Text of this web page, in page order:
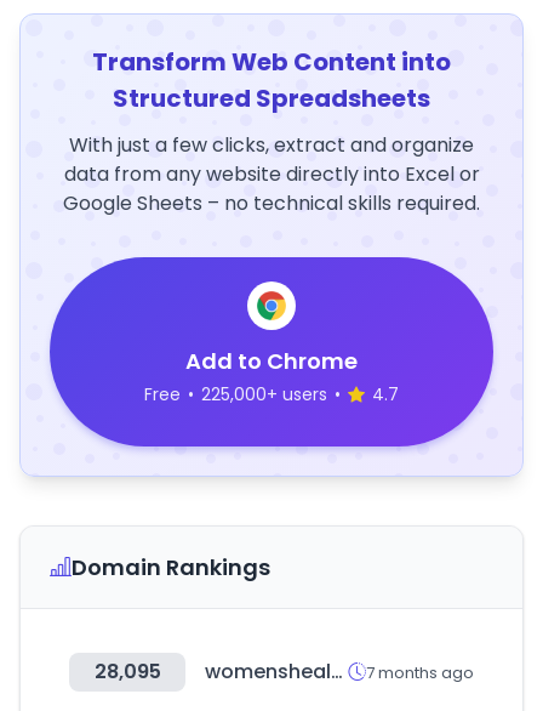
Transform Web Content into
Structured Spreadsheets
With just a few clicks, extract and organize
data from any website directly into Excel or
Google Sheets – no technical skills required.
Add to Chrome
Free • 225,000+ users • 4.7
Domain Rankings
28,095 womenshealthmag.com 7 months ago